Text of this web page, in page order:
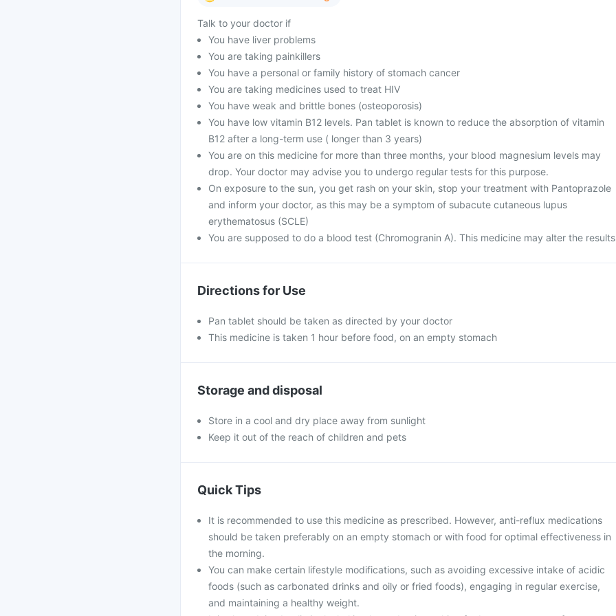
Talk to your doctor if
You have liver problems
You are taking painkillers
You have a personal or family history of stomach cancer
You are taking medicines used to treat HIV
You have weak and brittle bones (osteoporosis)
You have low vitamin B12 levels. Pan tablet is known to reduce the absorption of vitamin
B12 after a long-term use ( longer than 3 years)
You are on this medicine for more than three months, your blood magnesium levels may
drop. Your doctor may advise you to undergo regular tests for this purpose.
On exposure to the sun, you get rash on your skin, stop your treatment with Pantoprazole
and inform your doctor, as this may be a symptom of subacute cutaneous lupus
erythematosus (SCLE)
You are supposed to do a blood test (Chromogranin A). This medicine may alter the
Directions for Use
Pan tablet should be taken as directed by your doctor
This medicine is taken 1 hour before food, on an empty stomach
Storage and disposal
Store in a cool and dry place away from sunlight
Keep it out of the reach of children and pets
Quick Tips
It is recommended to use this medicine as prescribed. However, anti-reflux medications
should be taken preferably on an empty stomach or with food for optimal effectiveness in
the morning.
You can make certain lifestyle modifications, such as avoiding excessive intake of acidic
foods (such as carbonated drinks and oily or fried foods), engaging in regular exercise,
and maintaining a healthy weight.